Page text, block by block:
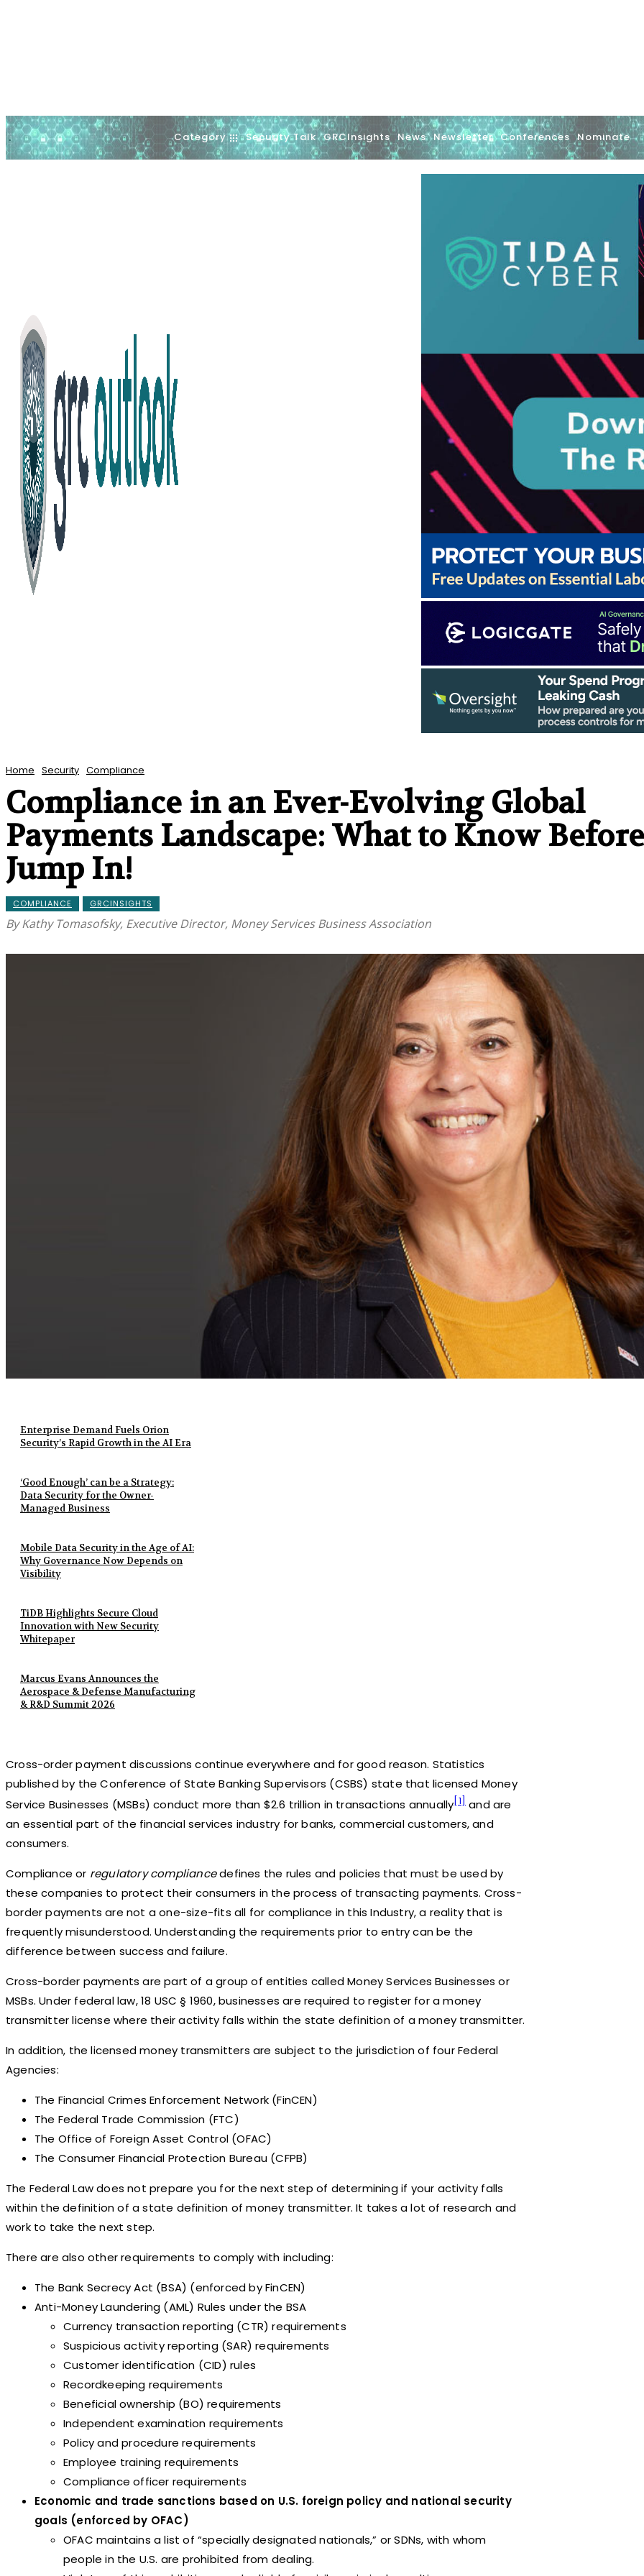
. Category Security Talk GRCInsights News Newsletter Conferences Nominate
Home Security Compliance
Compliance in an Ever-Evolving Global
Payments Landscape: What to Know
Jump In!
COMPLIANCE GRCINSIGHTS
By Kathy Tomasofsky, Executive Director, Money Services Business Association
Enterprise Demand Fuels Orion
Security’s Rapid Growth in the AI Era
‘Good Enough’ can be a Strategy:
Data Security for the Owner-
Managed Business
Mobile Data Security in the Age of AI:
Why Governance Now Depends on
Visibility
TiDB Highlights Secure Cloud
Innovation with New Security
Whitepaper
Marcus Evans Announces the
Aerospace & Defense Manufacturing
& R&D Summit 2026
Cross-order payment discussions continue everywhere and for good reason. Statistics
published by the Conference of State Banking Supervisors (CSBS) state that licensed Money
Service Businesses (MSBs) conduct more than $2.6 trillion in transactions annually [1]
and are
an essential part of the financial services industry for banks, commercial customers, and
consumers.
Compliance or regulatory compliancedefines the rules and policies that must be used by
these companies to protect their consumers in the process of transacting payments. Cross-
border payments are not a one-size-fits all for compliance in this Industry, a reality that is
frequently misunderstood. Understanding the requirements prior to entry can be the
difference between success and failure.
Cross-border payments are part of a group of entities called Money Services Businesses or
MSBs. Under federal law, 18 USC § 1960, businesses are required to register for a money
transmitter license where their activity falls within the state definition of a money transmitter.
In addition, the licensed money transmitters are subject to the jurisdiction of four Federal
Agencies:
The Financial Crimes Enforcement Network (FinCEN)
The Federal Trade Commission (FTC)
The Office of Foreign Asset Control (OFAC)
The Consumer Financial Protection Bureau (CFPB)
The Federal Law does not prepare you for the next step of determining if your activity falls
within the definition of a state definition of money transmitter. It takes a lot of research and
work to take the next step.
There are also other requirements to comply with including:
The Bank Secrecy Act (BSA) (enforced by FinCEN)
Anti-Money Laundering (AML) Rules under the BSA
Currency transaction reporting (CTR) requirements
Suspicious activity reporting (SAR) requirements
Customer identification (CID) rules
Recordkeeping requirements
Beneficial ownership (BO) requirements
Independent examination requirements
Policy and procedure requirements
Employee training requirements
Compliance officer requirements
Economic and trade sanctions based on U.S. foreign policy and national security
goals (enforced by OFAC)
OFAC maintains a list of “specially designated nationals,” or SDNs, with whom
people in the U.S. are prohibited from dealing.